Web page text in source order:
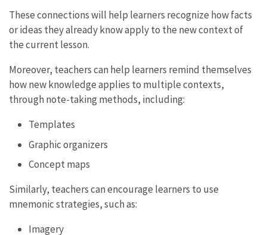
These connections will help learners recognize how facts
or ideas they already know apply to the new context of
the current lesson.
Moreover, teachers can help learners remind themselves
how new knowledge applies to multiple contexts,
through note-taking methods, including:
Templates
Graphic organizers
Concept maps
Similarly, teachers can encourage learners to use
mnemonic strategies, such as:
Imagery